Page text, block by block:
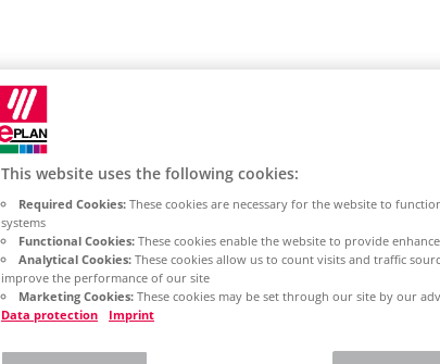
This website uses the following cookies:
Required Cookies: These cookies are necessary for the website to
systems
Functional Cookies: These cookies enable the website to provide
Analytical Cookies: These cookies allow us to count visits and traffic
improve the performance of our site
Marketing Cookies: These cookies may be set through our site by our
Data protection
Imprint